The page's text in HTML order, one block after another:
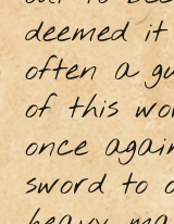
deemed
often a
of this
once
sword to